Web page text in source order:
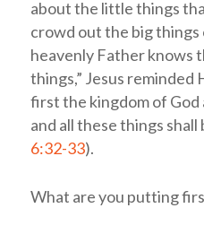
about the little things
crowd out the big things
heavenly Father knows
things,” Jesus reminded
first the kingdom of God
and all these things shall
6:32-33).
What are you putting